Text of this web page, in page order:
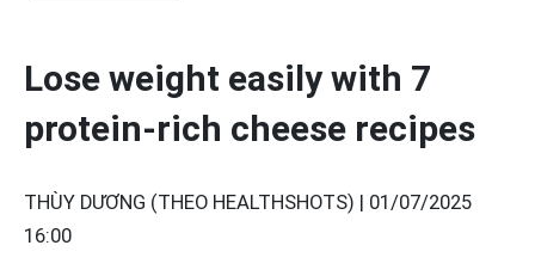
Lose weight easily with 7
protein-rich cheese recipes
THÙY DƯƠNG (THEO HEALTHSHOTS) | 01/07/2025
16:00